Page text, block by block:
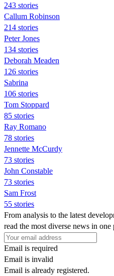
243 stories
Callum Robinson
214 stories
Peter Jones
134 stories
Deborah Meaden
126 stories
Sabrina
106 stories
Tom Stoppard
85 stories
Ray Romano
78 stories
Jennette McCurdy
73 stories
John Constable
73 stories
Sam Frost
55 stories
From analysis to the latest
read the most diverse news in one
Email is required
Email is invalid
Email is already registered.